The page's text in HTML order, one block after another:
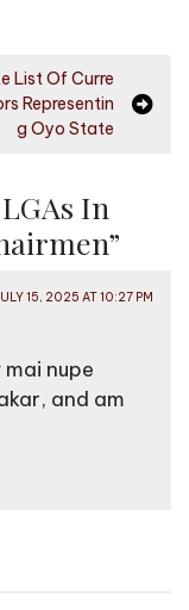
List Of Curre
Representin
g Oyo State
In
”
15, 2025 AT 10:27 PM
nupe
and am